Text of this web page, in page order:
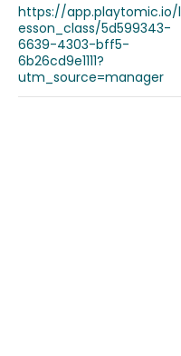
https://app.playtomic.io/l
esson_class/5d599343-
6639-4303-bff5-
6b26cd9e1111?
utm_source=manager